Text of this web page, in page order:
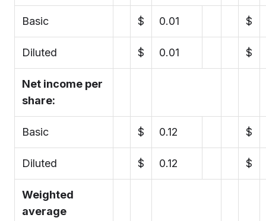
Basic $ 0.01 $
Diluted $ 0.01 $
Net income per
share:
Basic $ 0.12 $
Diluted $ 0.12 $
Weighted
average